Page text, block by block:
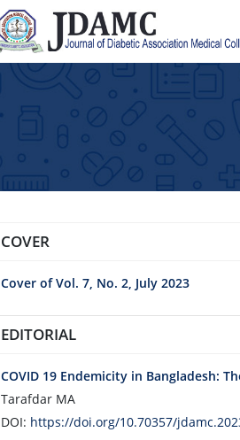
COVER
Cover of Vol. 7, No. 2, July 2023
EDITORIAL
COVID 19 Endemicity in Bangladesh:
Tarafdar MA
DOI: https://doi.org/10.70357/